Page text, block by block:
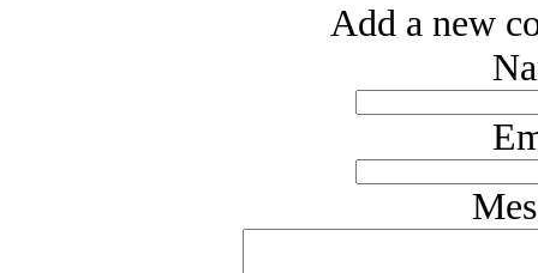
Add a new